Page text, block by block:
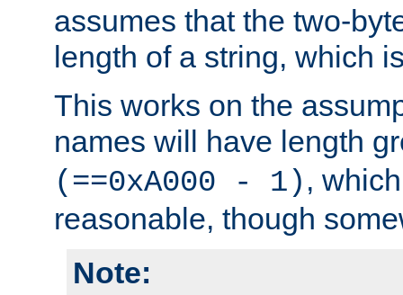
assumes that the two-
length of a string, which
This works on the
names will have length
(==0xA000 - 1) ,
reasonable, though
Note: